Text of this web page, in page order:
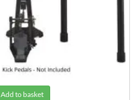
Add to basket